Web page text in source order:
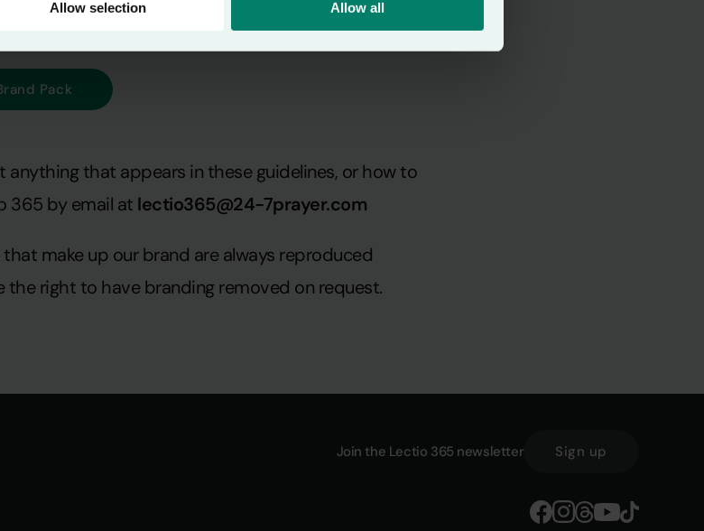
Allow selection Allow all
of 24-7 Prayer.
Pack
anything that appears in these guidelines, or how to
365 by email at lectio365@24-7prayer.com
make up our brand are always reproduced
the right to have branding removed on request.
Join the Lectio 365 newsletter Sign up